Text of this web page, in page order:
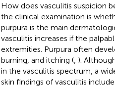
How does vasculitis suspicion
the clinical examination is
purpura is the main
vasculitis increases if the
extremities. Purpura often
burning, and itching (, ).
in the vasculitis spectrum, a
skin findings of vasculitis